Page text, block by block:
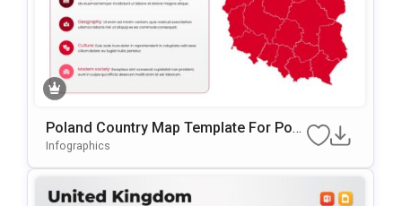
Poland Country Map Template For Pow
ErPoint & Google Slides
Infographics